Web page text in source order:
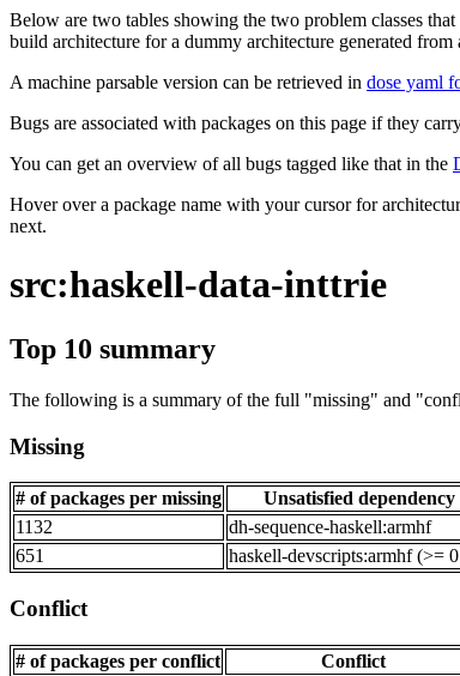
Below are two tables showing the two problem classes
build architecture for a dummy architecture generated
A machine parsable version can be retrieved in dose yaml
Bugs are associated with packages on this page if they
You can get an overview of all bugs tagged like that in the
Hover over a package name with your cursor for
next.
src:haskell-data-inttrie
Top 10 summary
The following is a summary of the full "missing" and
Missing
# of packages per missing
Unsatisfied dependency
1132
dh-sequence-haskell:armhf
651
haskell-devscripts:armhf (>=
Conflict
# of packages per conflict
Conflict